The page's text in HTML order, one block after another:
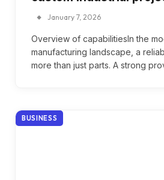
January 7, 2026
Overview of capabilitiesIn the
manufacturing landscape, a
more than just parts. A strong
BUSINESS